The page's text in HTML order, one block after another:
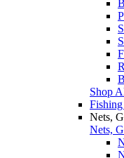
Shop
Nets,
Nets,